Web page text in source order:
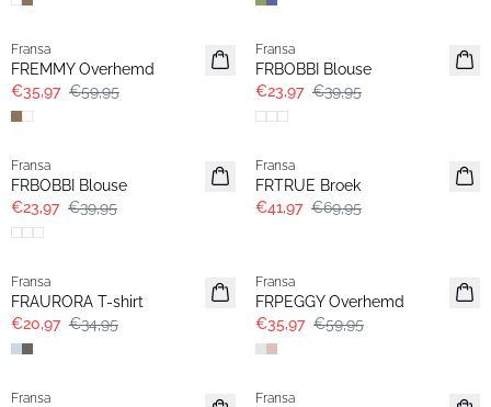
- 40%
Fransa
FREMMY Overhemd
€35,97 €59,95
- 40%
Fransa
FRBOBBI Blouse
€23,97 €39,95
- 40%
Fransa
FRBOBBI Blouse
€23,97 €39,95
- 40%
Fransa
FRTRUE Broek
€41,97 €69,95
- 40%
Fransa
FRAURORA T-shirt
€20,97 €34,95
Fransa
FRPEGGY Overhemd
€35,97 €59,95
- 40%
Fransa
- 40%
Fransa